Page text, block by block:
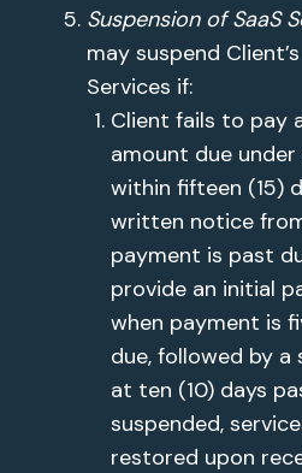
Suspension of SaaS
may suspend
Services if:
Client fails to pay
amount due
within fifteen (15)
written notice
payment is past
provide an initial
when payment is
due, followed by a
at ten (10) days
suspended,
restored upon